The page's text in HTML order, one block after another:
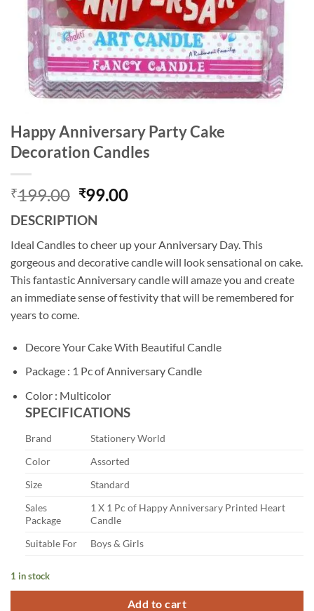
Happy Anniversary Party Cake
Decoration Candles
₹199.00 Original
price
was:
₹199.00.
₹99.00Current
₹99.00.
DESCRIPTION
Ideal Candles to cheer up your Anniversary Day. This
gorgeous and decorative candle will look sensational on cake.
This fantastic Anniversary candle will amaze you and create
an immediate sense of festivity that will be remembered for
years to come.
Decore Your Cake With Beautiful Candle
Package : 1 Pc of Anniversary Candle
Color : Multicolor
SPECIFICATIONS
Brand
Stationery World
Color
Assorted
Size
Standard
Sales
Package
1 X 1 Pc of Happy Anniversary Printed Heart
Candle
Suitable For
Boys & Girls
1 in stock
Add to cart